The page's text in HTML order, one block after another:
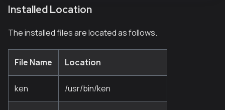
Installed Location
The installed files are located as follows.
File Name Location
ken /usr/bin/ken